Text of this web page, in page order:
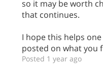
so it may be worth
that continues.
I hope this helps
posted on what you
Posted 1 year ago